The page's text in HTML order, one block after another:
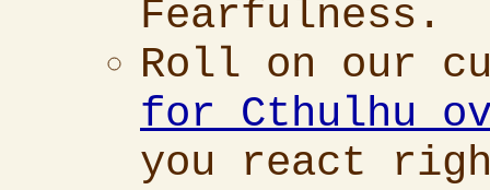
Fearfulness.
Roll on our
for Cthulhu
you react